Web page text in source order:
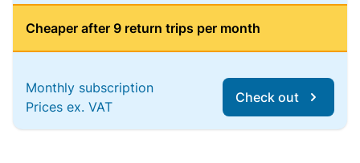
Cheaper after 9 return trips per month
Monthly subscription
Prices ex. VAT
Check out